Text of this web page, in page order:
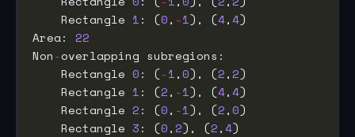
    Rectangle
1: (0, -1), (4,4
Area: 22
Non-
    Rectangle
0: (-1,0), (2,2
    Rectangle
1: (2, -1), (4,4
    Rectangle
2: (0, -1), (2,0
    Rectangle
3: (0,2), (2,4